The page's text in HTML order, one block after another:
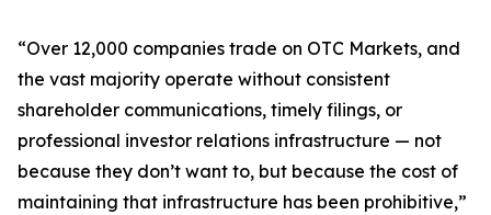
“Over 12,000 companies trade on OTC Markets, and
the vast majority operate without consistent
shareholder communications, timely filings, or
professional investor relations infrastructure — not
because they don’t want to, but because the cost of
maintaining that infrastructure has been prohibitive,”